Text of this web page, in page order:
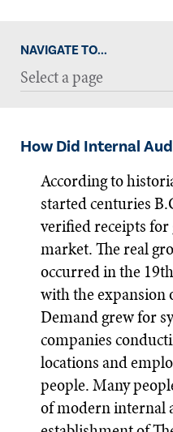
NAVIGATE TO...
Select a page
How Did Internal
According to
started centuries
verified receipts
market. The real
occurred in the
with the expansion
Demand grew for
companies
locations and
people. Many
of modern internal